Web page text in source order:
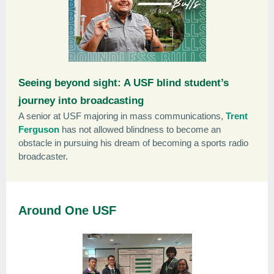
Seeing beyond sight: A USF blind student’s
journey into broadcasting
A senior at USF majoring in mass communications, Trent
Ferguson has not allowed blindness to become an
obstacle in pursuing his dream of becoming a sports radio
broadcaster.
Around One USF